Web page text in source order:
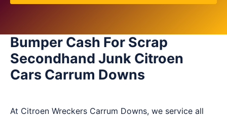
Bumper Cash For Scrap
Secondhand Junk Citroen
Cars Carrum Downs
At Citroen Wreckers Carrum Downs, we service all